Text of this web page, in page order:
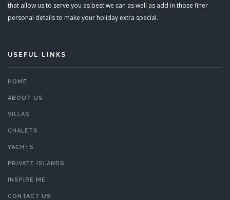
that allow us to serve you as best we can as well as add in those finer
personal details to make your holiday extra special.
USEFUL LINKS
HOME
ABOUT US
VILLAS
CHALETS
YACHTS
PRIVATE ISLANDS
INSPIRE ME
CONTACT US